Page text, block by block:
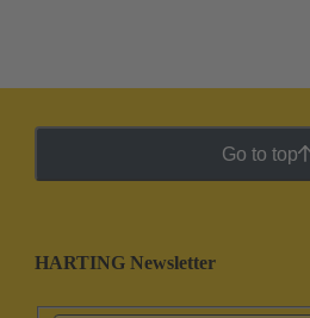
Go to top
HARTING Newsletter